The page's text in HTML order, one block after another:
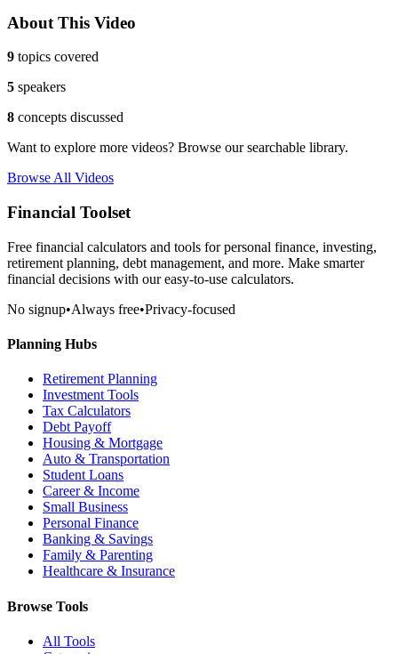
About This Video
9 topics covered
5 speakers
8 concepts discussed
Want to explore more videos? Browse our searchable library.
Browse All Videos
Financial Toolset
Free financial calculators and tools for personal finance, investing,
retirement planning, debt management, and more. Make smarter
financial decisions with our easy-to-use calculators.
No signup•Always free•Privacy-focused
Planning Hubs
Retirement Planning
Investment Tools
Tax Calculators
Debt Payoff
Housing & Mortgage
Auto & Transportation
Student Loans
Career & Income
Small Business
Personal Finance
Banking & Savings
Family & Parenting
Healthcare & Insurance
Browse Tools
All Tools